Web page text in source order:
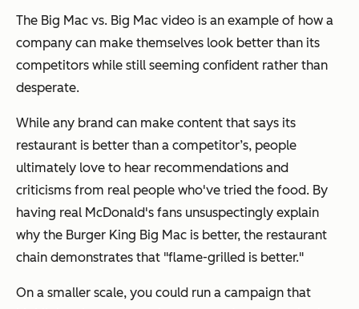
The Big Mac vs. Big Mac video is an example of how a
company can make themselves look better than its
competitors while still seeming confident rather than
desperate.
While any brand can make content that says its
restaurant is better than a competitor’s, people
ultimately love to hear recommendations and
criticisms from real people who've tried the food. By
having real McDonald's fans unsuspectingly explain
why the Burger King Big Mac is better, the restaurant
chain demonstrates that "flame-grilled is better."
On a smaller scale, you could run a campaign that